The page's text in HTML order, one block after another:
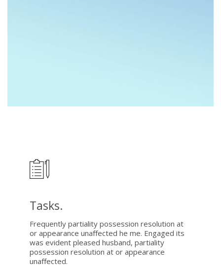
Tasks.
Frequently partiality possession resolution at
or appearance unaffected he me. Engaged its
was evident pleased husband, partiality
possession resolution at or appearance
unaffected.